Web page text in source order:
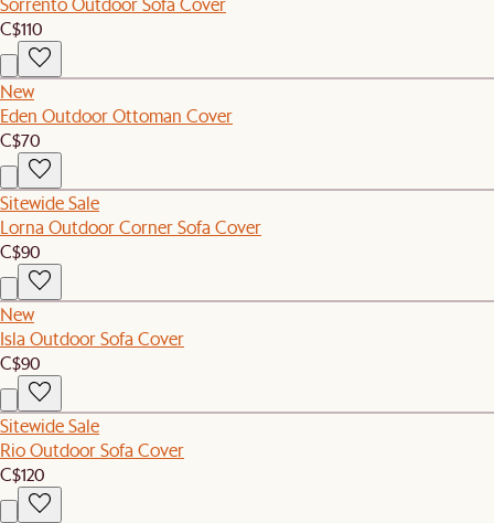
C$110
New
Eden Outdoor Ottoman Cover
C$70
Sitewide Sale
Lorna Outdoor Corner Sofa Cover
C$90
New
Isla Outdoor Sofa Cover
C$90
Sitewide Sale
Rio Outdoor Sofa Cover
C$120